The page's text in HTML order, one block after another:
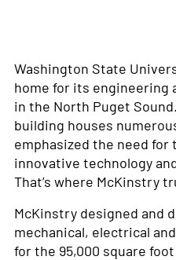
Washington State
home for its engineering
in the North Puget
building houses
emphasized the need
innovative technology
That’s where McKinstry
McKinstry designed and
mechanical, electrical
for the 95,000 square